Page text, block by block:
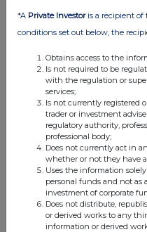
(i) the voting rights of any
option; or
(ii) the voting rights or
relevant securities to
If there are no such
understandings, state "none"
None
Date of disclosure:
24/04/
Contact name:
Telephone number:
0207
*A Private Investoris a recipient of
conditions set out below, the
Obtains access to the
Is not required to be
with the regulation or
services;
Is not currently registered
trader or investment
regulatory authority,
professional body;
Does not currently act in
whether or not they have
Uses the information
personal funds and not as
investment of corporate
Does not distribute,
or derived works to any
information or derived